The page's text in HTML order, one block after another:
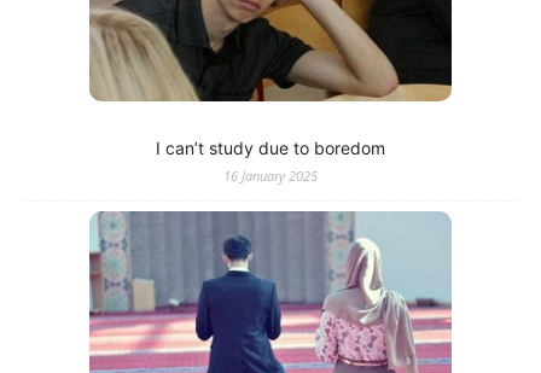
I can’t study due to boredom
16 January 2025